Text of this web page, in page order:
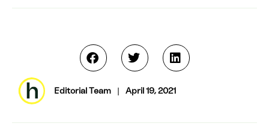
Editorial Team | April 19, 2021